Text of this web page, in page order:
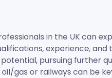
in the UK can
experience,
pursuing further
gas or railways can be